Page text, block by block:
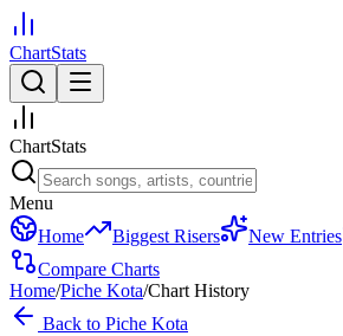
ChartStats
ChartStats
Menu
Home
Biggest Risers New Entries
Compare Charts
Home/Piche Kota/Chart History
Back to Piche Kota